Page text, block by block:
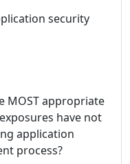
security
MOST appropriate
have not
application
process?